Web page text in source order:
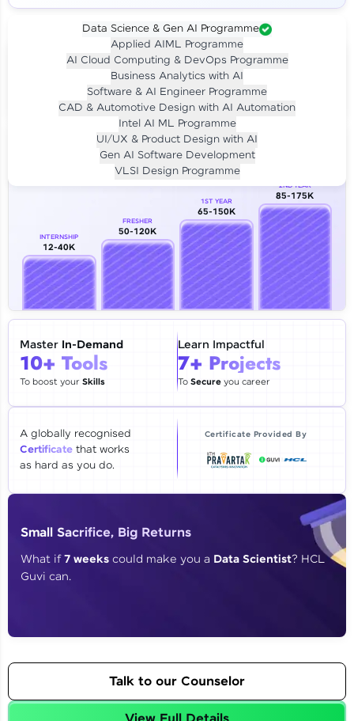
Our Expert will be in touch with you
Email
🇮🇳 +91 Mobile Number
Education Qualification
Year of Graduation
By registering, I agree to be contacted via phone, SMS, or
Thank you for Reaching us out
Our team will reach you out
within the next24 hours.
Explore all Programs
Data Science & Gen AI Programme
Applied AIML Programme
AI Cloud Computing & DevOps Programme
Business Analytics with AI
Software & AI Engineer Programme
CAD & Automotive Design with AI Automation
Intel AI ML Programme
UI/UX & Product Design with AI
Gen AI Software Development
VLSI Design Programme
Investment LIVE CLASS
Per month for 24 months
₹94,999/-
Career Growth Analysis
INTERNSHIP
12-40K
FRESHER
50-120K
1ST YEAR
65-150K
2ND YEAR
85-175K
Master In-Demand
10+ Tools
To boost yourSkills
Learn Impactful
7+ Projects
To Secureyou career
A globally recognised
Certificate that works
as hard as you do.
Certificate Provided By
Small Sacrifice, Big Returns
What if7 weeks could make you a Data Scientist? HCL
Guvi can.
Talk to our Counselor